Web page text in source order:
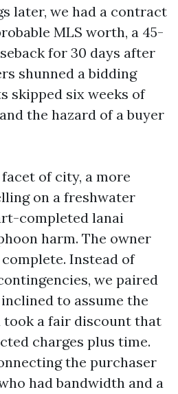
later, we had a contract
MLS worth, a 45-
for 30 days after
shunned a bidding
skipped six weeks of
the hazard of a buyer
of city, a more
on a freshwater
completed lanai
harm. The owner
Instead of
we paired
to assume the
took a fair discount that
charges plus time.
the purchaser
had bandwidth and a